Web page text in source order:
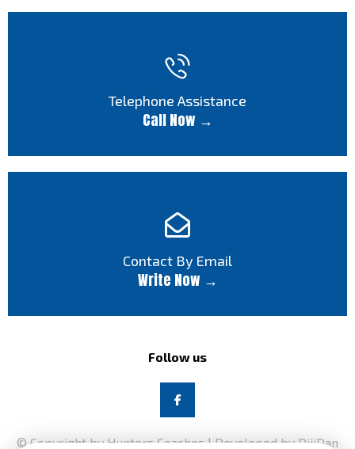
Telephone Assistance
Call Now →
Contact By Email
Write Now →
Follow us
© Copyright by Hunters Coaches | Developed by DijiDan